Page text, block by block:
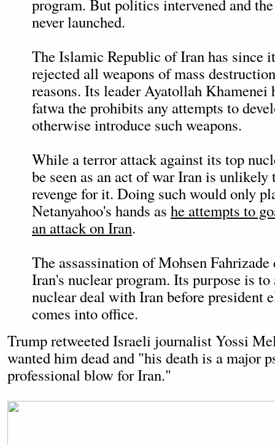
program. But politics intervened and
never launched.
The Islamic Republic of Iran has since
rejected all weapons of mass
reasons. Its leader Ayatollah Khamenei
fatwa the prohibits any attempts to
otherwise introduce such weapons.
While a terror attack against its top
be seen as an act of war Iran is unlikely
revenge for it. Doing such would only
Netanyahoo's hands as he attempts to
an attack on Iran.
The assassination of Mohsen
Iran's nuclear program. Its purpose is to
nuclear deal with Iran before president
comes into office.
Trump retweeted Israeli journalist Yossi
wanted him dead and "his death is a major
professional blow for Iran."